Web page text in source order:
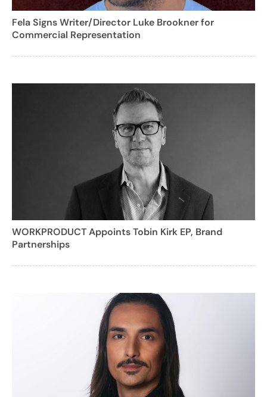
Fela Signs Writer/Director Luke Brookner for
Commercial Representation
WORKPRODUCT Appoints Tobin Kirk EP, Brand
Partnerships